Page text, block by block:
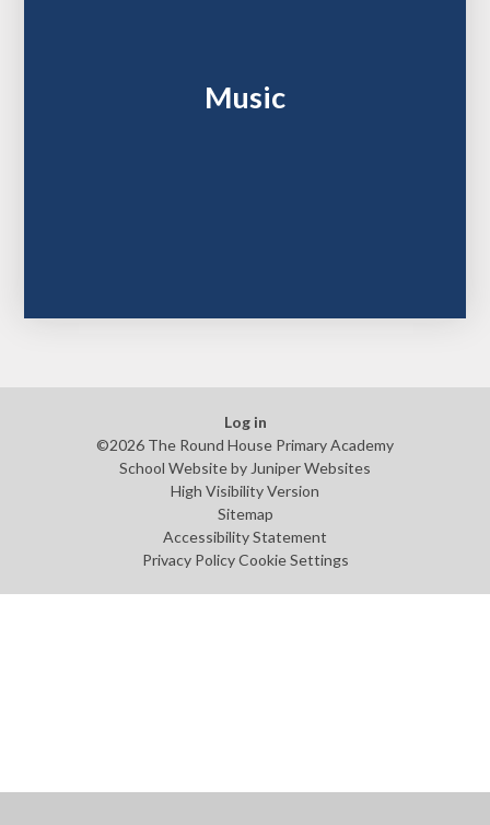
Music
Log in
©2026 The Round House Primary Academy
School Website by Juniper Websites
High Visibility Version
Sitemap
Accessibility Statement
Privacy Policy Cookie Settings